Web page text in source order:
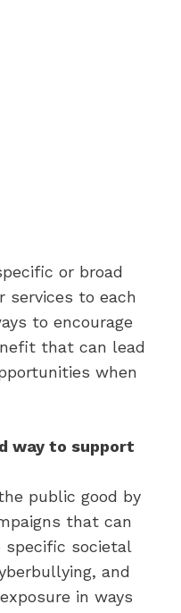
or broad
services to each
to encourage
that can lead
when
way to support
public good by
that can
specific societal
and
in ways